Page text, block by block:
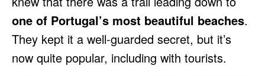
one of Portugal’s most beautiful beaches.
They kept it a well-guarded secret, but it’s
now quite popular, including with tourists.